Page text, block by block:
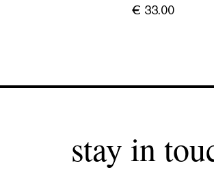
€ 33.00
stay in